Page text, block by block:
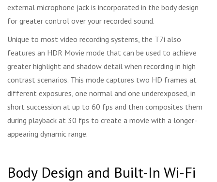
external microphone jack is incorporated in the body design
for greater control over your recorded sound.
Unique to most video recording systems, the T7i also
features an HDR Movie mode that can be used to achieve
greater highlight and shadow detail when recording in high
contrast scenarios. This mode captures two HD frames at
different exposures, one normal and one underexposed, in
short succession at up to 60 fps and then composites them
during playback at 30 fps to create a movie with a longer-
appearing dynamic range.
Body Design and Built-In Wi-Fi